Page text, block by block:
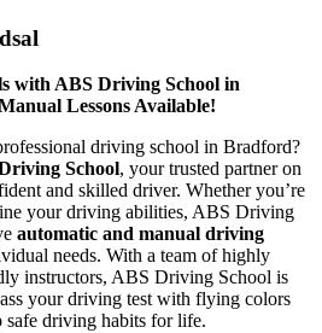
with ABS Driving School in
Lessons Available!
driving school in Bradford?
School, your trusted partner on
and skilled driver. Whether you’re
your driving abilities, ABS Driving
automatic and manual driving
needs. With a team of highly
instructors, ABS Driving School is
your driving test with flying colors
driving habits for life.